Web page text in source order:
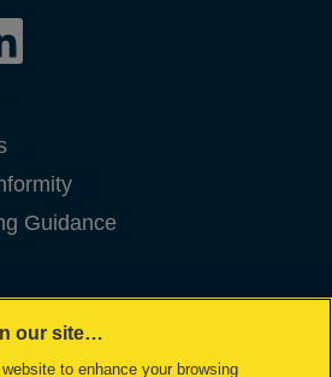
Guidance
our site…
to enhance your browsing